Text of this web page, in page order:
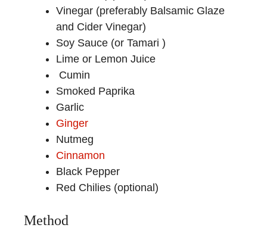
Vinegar (preferably Balsamic Glaze
and Cider Vinegar)
Soy Sauce (or Tamari )
Lime or Lemon Juice
Cumin
Smoked Paprika
Garlic
Ginger
Nutmeg
Cinnamon
Black Pepper
Red Chilies (optional)
Method